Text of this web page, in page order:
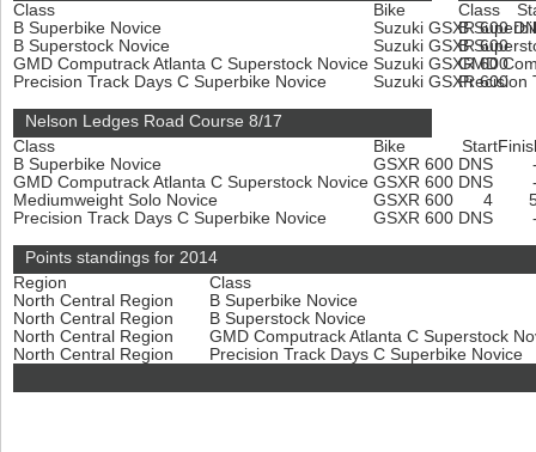
Class
Bike
B Superbike Novice
Suzuki GSXR 600
B Superstock Novice
Suzuki GSXR 600
GMD Computrack Atlanta C Superstock Novice Suzuki GSXR 600
Precision Track Days C Superbike Novice
Suzuki GSXR 600
Class
B
B
GMD
Precision
Nelson Ledges Road Course 8/17
Class
Bike Start
B Superbike Novice
GSXR 600 DNS
GMD Computrack Atlanta C Superstock Novice GSXR 600 DNS
Mediumweight Solo Novice
GSXR 600 4
Precision Track Days C Superbike Novice
GSXR 600 DNS
Points standings for 2014
Region
Class
North Central Region
B Superbike Novice
North Central Region
B Superstock Novice
North Central Region
GMD Computrack Atlanta C Superstock
North Central Region
Precision Track Days C Superbike Novice